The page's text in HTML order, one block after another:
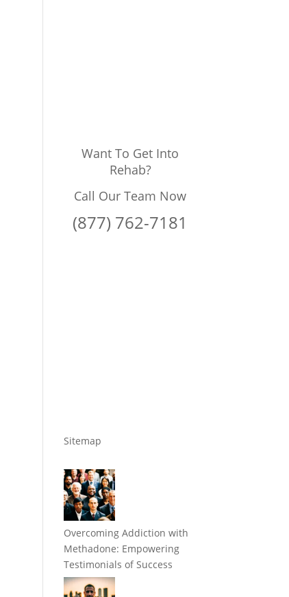
Want To Get Into
Rehab?
Call Our Team Now
(877) 762-7181
Sitemap
Overcoming Addiction with
Methadone: Empowering
Testimonials of Success